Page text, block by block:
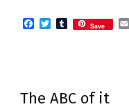
Facebook
TwitterTumblr
Save
The ABC of it